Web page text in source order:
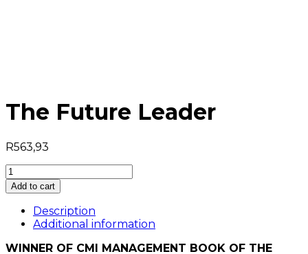
The Future Leader
R563,93
The
Future
Leader
quantity
Add to cart
Description
Additional information
WINNER OF CMI MANAGEMENT BOOK OF THE